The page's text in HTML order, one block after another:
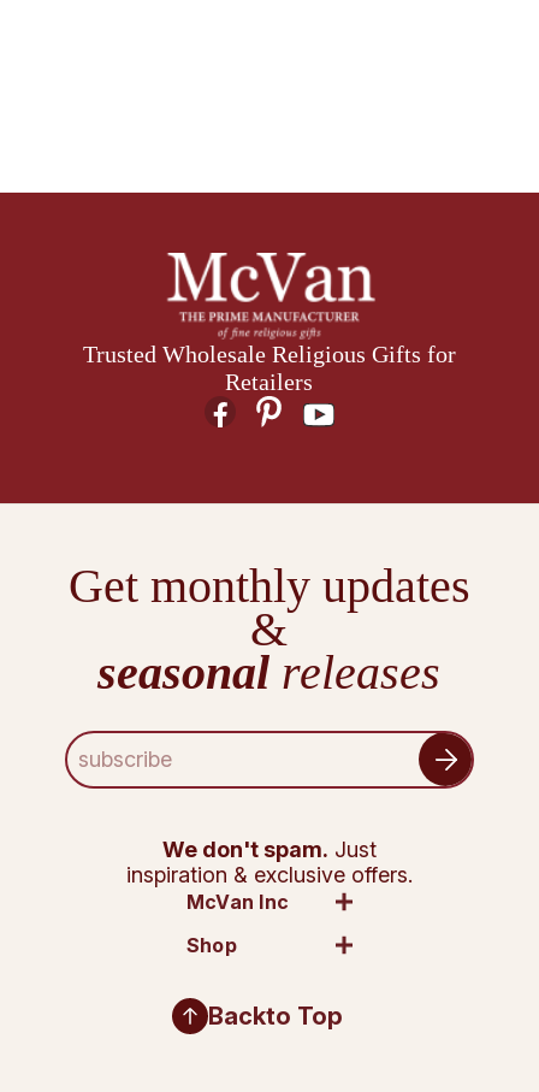
Trusted Wholesale Religious Gifts for
Retailers
Get monthly updates
&
seasonal releases
E
m
We don't spam. Just
inspiration & exclusive offers.
McVan Inc
Shop
Backto Top